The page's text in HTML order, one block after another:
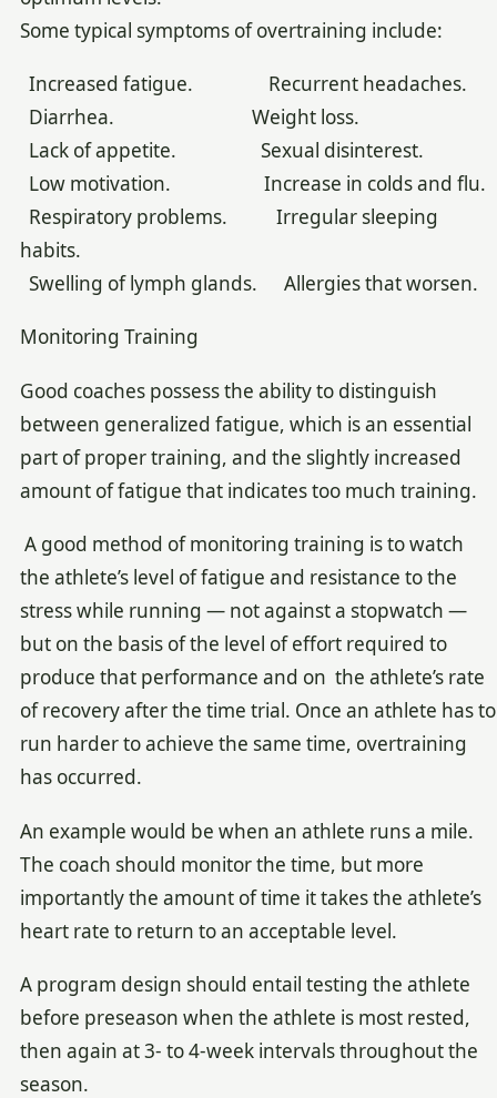
Some typical symptoms of overtraining include:
Increased fatigue. Recurrent headaches.
Diarrhea. Weight loss.
Lack of appetite. Sexual disinterest.
Low motivation. Increase in colds and flu.
Respiratory problems. Irregular sleeping
habits.
Swelling of lymph glands. Allergies that worsen.
Monitoring Training
Good coaches possess the ability to distinguish
between generalized fatigue, which is an essential
part of proper training, and the slightly increased
amount of fatigue that indicates too much training.
A good method of monitoring training is to watch
the athlete’s level of fatigue and resistance to the
stress while running — not against a stopwatch —
but on the basis of the level of effort required to
produce that performance and on the athlete’s rate
of recovery after the time trial. Once an athlete has to
run harder to achieve the same time, overtraining
has occurred.
An example would be when an athlete runs a mile.
The coach should monitor the time, but more
importantly the amount of time it takes the athlete’s
heart rate to return to an acceptable level.
A program design should entail testing the athlete
before preseason when the athlete is most rested,
then again at 3- to 4-week intervals throughout the
season.